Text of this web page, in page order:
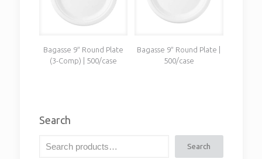
Bagasse 9″ Round Plate
(3-Comp) | 500/case
Bagasse 9″ Round Plate |
500/case
Search
Search